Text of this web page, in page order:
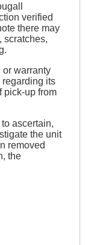
verified
there may
scratches,
or warranty
its
pick-up from
ascertain,
the unit
removed
the